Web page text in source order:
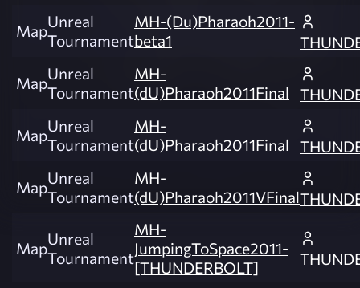
MapUnreal
Tournament
MH-(Du)Pharaoh2011-
beta1
MapUnreal
Tournament
MH-
(dU)Pharaoh2011Final
MapUnreal
Tournament
MH-
(dU)Pharaoh2011Final
MapUnreal
Tournament
MH-
(dU)Pharaoh2011VFinal
MapUnreal
Tournament
MH-
JumpingToSpace2011-
[THUNDERBOLT]